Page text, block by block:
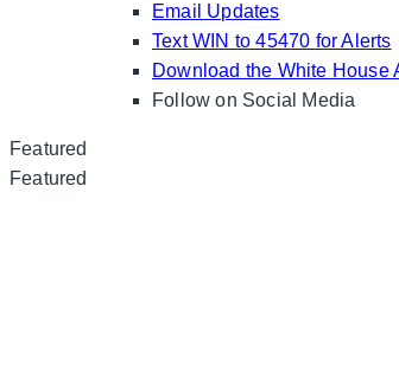
Email Updates
Text WIN to 45470 for Alerts
Download the White House
Follow on Social Media
Featured
Featured